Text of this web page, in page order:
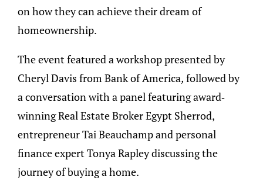
on how they can achieve their dream of
homeownership.
The event featured a workshop presented by
Cheryl Davis from Bank of America, followed by
a conversation with a panel featuring award-
winning Real Estate Broker Egypt Sherrod,
entrepreneur Tai Beauchamp and personal
finance expert Tonya Rapley discussing the
journey of buying a home.